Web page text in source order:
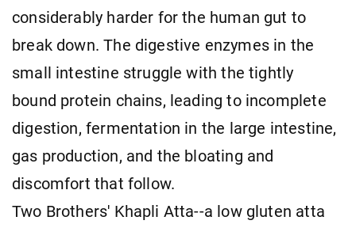
considerably harder for the human gut to
break down. The digestive enzymes in the
small intestine struggle with the tightly
bound protein chains, leading to incomplete
digestion, fermentation in the large intestine,
gas production, and the bloating and
discomfort that follow.
Two Brothers' Khapli Atta--a low gluten atta